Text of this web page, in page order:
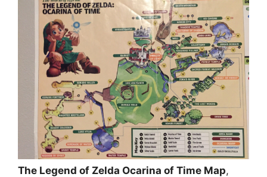
The Legend of Zelda Ocarina of Time Map,